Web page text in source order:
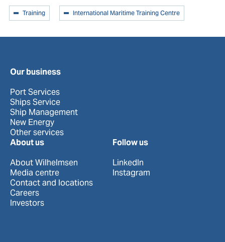
Training International Maritime Training Centre
Our business
Port Services
Ships Service
Ship Management
New Energy
Other services
About us
About Wilhelmsen
Media centre
Contact and locations
Careers
Investors
Follow us
LinkedIn
Instagram